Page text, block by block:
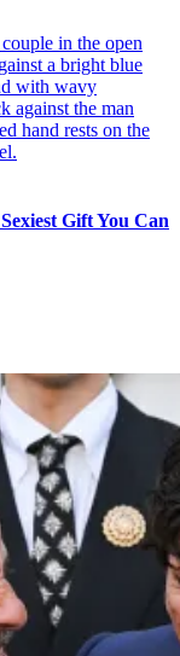
Gift You Can